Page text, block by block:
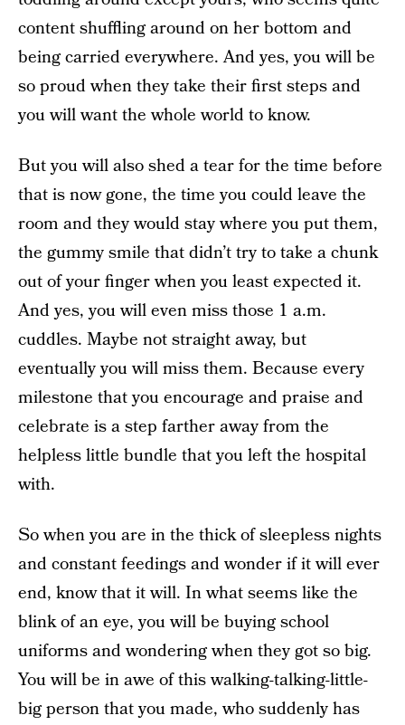
content shuffling around on her bottom and
being carried everywhere. And yes, you will be
so proud when they take their first steps and
you will want the whole world to know.
But you will also shed a tear for the time before
that is now gone, the time you could leave the
room and they would stay where you put them,
the gummy smile that didn’t try to take a chunk
out of your finger when you least expected it.
And yes, you will even miss those 1 a.m.
cuddles. Maybe not straight away, but
eventually you will miss them. Because every
milestone that you encourage and praise and
celebrate is a step farther away from the
helpless little bundle that you left the hospital
with.
So when you are in the thick of sleepless nights
and constant feedings and wonder if it will ever
end, know that it will. In what seems like the
blink of an eye, you will be buying school
uniforms and wondering when they got so big.
You will be in awe of this walking-talking-little-
big person that you made, who suddenly has